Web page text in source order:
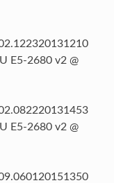
E5-2680 v2 @
E5-2680 v2 @